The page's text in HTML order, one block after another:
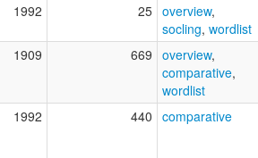
1992 25 overview,
socling, wordlist
1909 669 overview,
comparative,
wordlist
1992 440 comparative